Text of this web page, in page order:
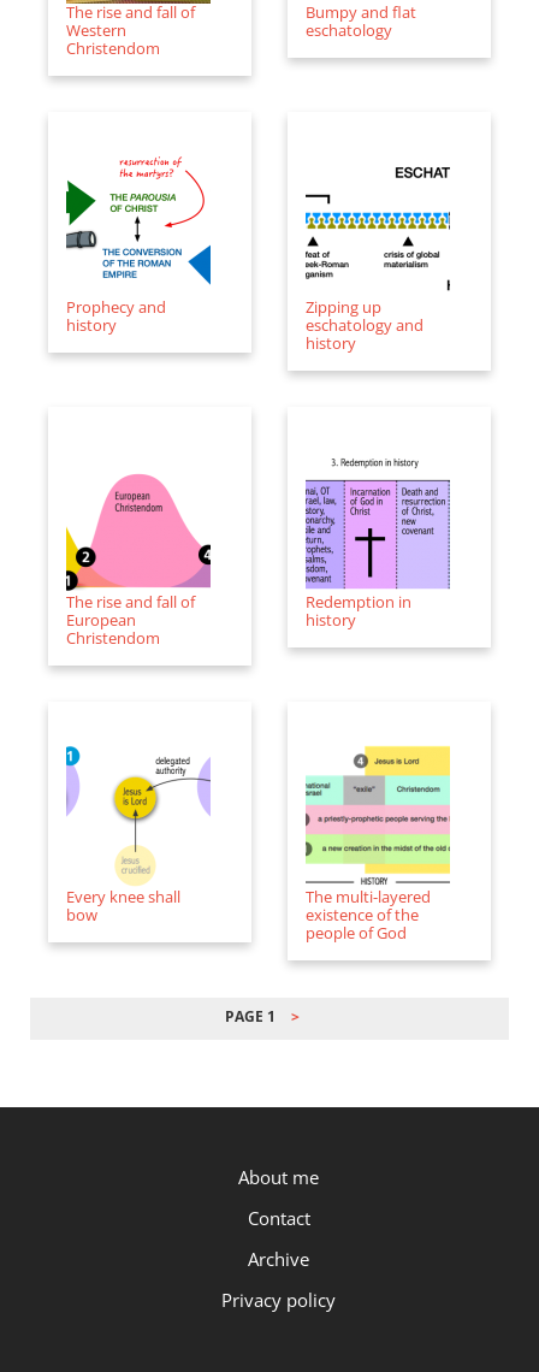
The rise and fall of
Western
Christendom
Bumpy and flat
eschatology
Prophecy and
history
Zipping up
eschatology and
history
The rise and fall of
European
Christendom
Redemption in
history
Every knee shall
bow
The multi-layered
existence of the
people of God
PAGE 1
About me
Contact
Archive
Privacy policy